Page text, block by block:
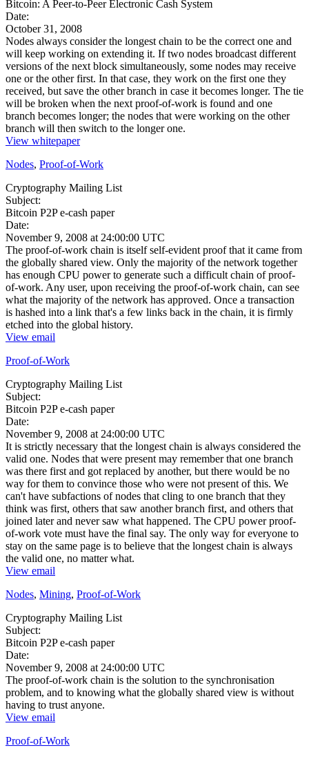
Bitcoin: A Peer-to-Peer Electronic Cash System
Date:
October 31, 2008
Nodes always consider the longest chain to be the correct one and
will keep working on extending it. If two nodes broadcast different
versions of the next block simultaneously, some nodes may receive
one or the other first. In that case, they work on the first one they
received, but save the other branch in case it becomes longer. The tie
will be broken when the next proof-of-work is found and one
branch becomes longer; the nodes that were working on the other
branch will then switch to the longer one.
View whitepaper
Nodes, Proof-of-Work
Cryptography Mailing List
Subject:
Bitcoin P2P e-cash paper
Date:
November 9, 2008 at 24:00:00 UTC
The proof-of-work chain is itself self-evident proof that it came from
the globally shared view. Only the majority of the network together
has enough CPU power to generate such a difficult chain of proof-
of-work. Any user, upon receiving the proof-of-work chain, can see
what the majority of the network has approved. Once a transaction
is hashed into a link that's a few links back in the chain, it is firmly
etched into the global history.
View email
Proof-of-Work
Cryptography Mailing List
Subject:
Bitcoin P2P e-cash paper
Date:
November 9, 2008 at 24:00:00 UTC
It is strictly necessary that the longest chain is always considered the
valid one. Nodes that were present may remember that one branch
was there first and got replaced by another, but there would be no
way for them to convince those who were not present of this. We
can't have subfactions of nodes that cling to one branch that they
think was first, others that saw another branch first, and others that
joined later and never saw what happened. The CPU power proof-
of-work vote must have the final say. The only way for everyone to
stay on the same page is to believe that the longest chain is always
the valid one, no matter what.
View email
Nodes, Mining, Proof-of-Work
Cryptography Mailing List
Subject:
Bitcoin P2P e-cash paper
Date:
November 9, 2008 at 24:00:00 UTC
The proof-of-work chain is the solution to the synchronisation
problem, and to knowing what the globally shared view is without
having to trust anyone.
View email
Proof-of-Work